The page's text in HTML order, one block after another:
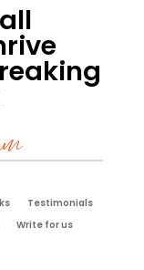
Testimonials
Write for us